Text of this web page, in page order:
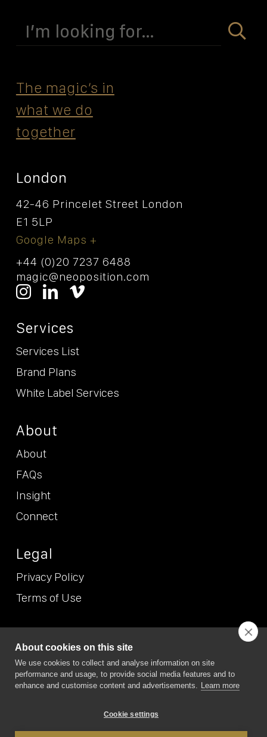
Search
for:
The magicʼs in
what we do
together
London
42-46 Princelet Street London
E1 5LP
Google Maps +
+44 (0)20 7237 6488
magic@neoposition.com
Services
Services List
Brand Plans
White Label Services
About
About
FAQs
Insight
Connect
Legal
Privacy Policy
Terms of Use
© NEO2026 (Etcetera Etcetera Etcetera Limited T/A NEO/NEO
Position). All Rights Reserved. NEO/NEO Position is the trading
name of Etcetera Etcetera Etcetera Limited Registered in
England and Wales, company no. 7167074. VAT no. GB 989 6865
19. Registered office address: 6 Green Lane Business Park, 238
About cookies on this site
We use cookies to collect and analyse information on site
performance and usage, to provide social media features and to
enhance and customise content and advertisements. Learn more
Cookie settings